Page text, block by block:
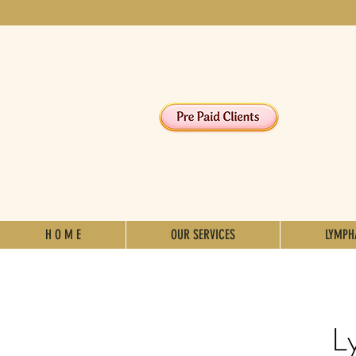
H O M E OUR SERVICES